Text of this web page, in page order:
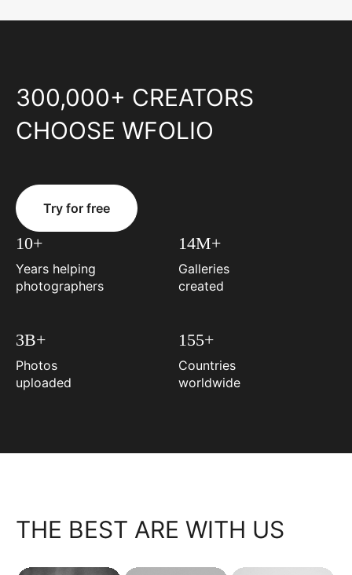
300,000+ CREATORS
CHOOSE WFOLIO
Try for free
10+
Years helping
photographers
14M+
Galleries
created
3B+
Photos
uploaded
155+
Countries
worldwide
THE BEST ARE WITH US